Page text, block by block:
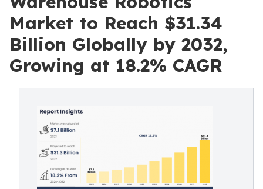
Market to Reach $31.34
Billion Globally by 2032,
Growing at 18.2% CAGR